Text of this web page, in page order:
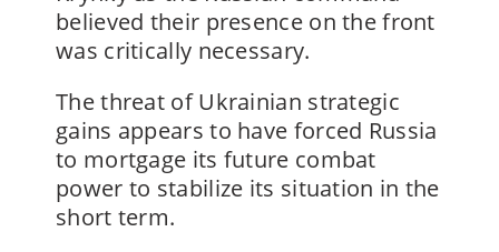
believed their presence on the front
was critically necessary.
The threat of Ukrainian strategic
gains appears to have forced Russia
to mortgage its future combat
power to stabilize its situation in the
short term.